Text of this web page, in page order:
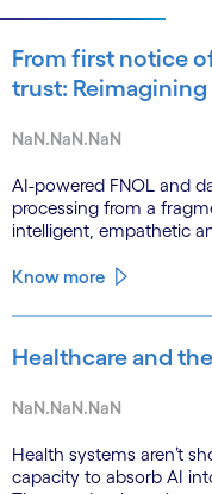
From first notice
trust:
NaN.NaN.NaN
AI-powered FNOL and
processing from a
intelligent, empathetic
Know more
Healthcare and
NaN.NaN.NaN
Health systems aren’t
capacity to absorb AI